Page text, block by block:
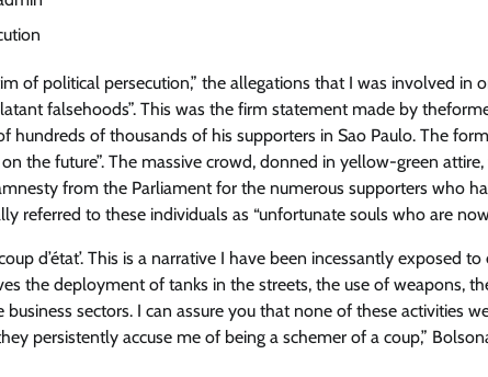
of political persecution,” the allegations that I was involved in
falsehoods”. This was the firm statement made by the
hundreds of thousands of his supporters in Sao Paulo. The
the future”. The massive crowd, donned in yellow-green
from the Parliament for the numerous supporters who
referred to these individuals as “unfortunate souls who are
d’état’. This is a narrative I have been incessantly exposed
the deployment of tanks in the streets, the use of weapons,
sectors. I can assure you that none of these activities
persistently accuse me of being a schemer of a coup,”